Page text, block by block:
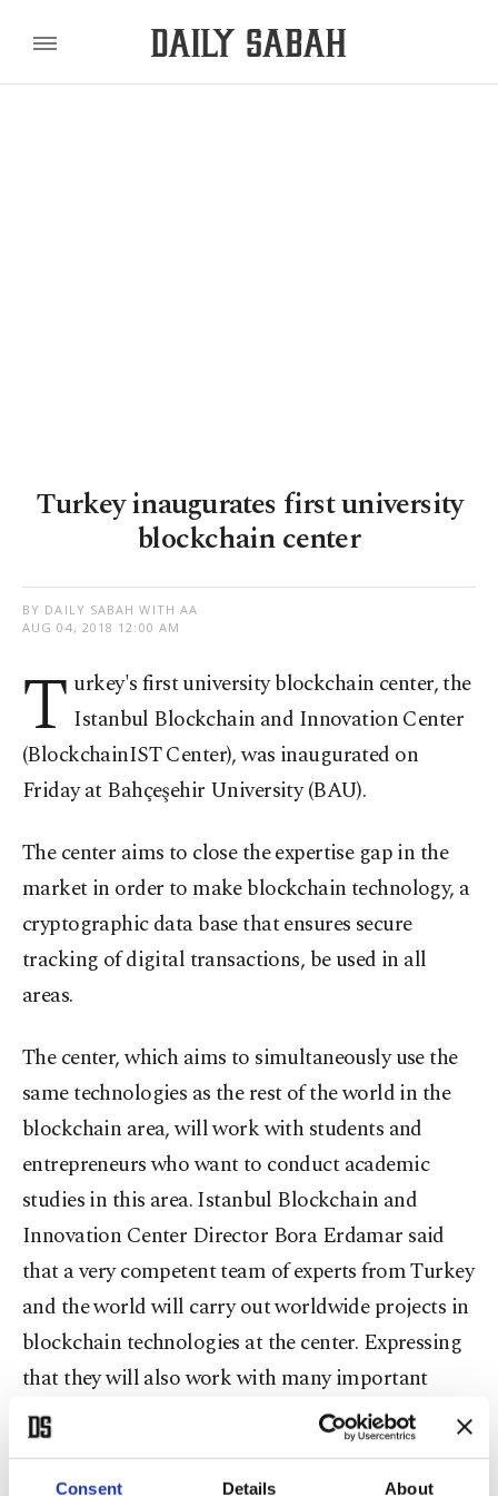
Consent Details About
Turkey inaugurates first university
blockchain center
BY DAILY SABAH WITH AA
AUG 04, 2018 12:00 AM
T urkey'sfirst university blockchain center, the
Istanbul Blockchain and Innovation Center
(BlockchainIST Center), was inaugurated on
Friday at Bahçeşehir University (BAU).
The center aims to close the expertise gap in the
market in order to make blockchain technology, a
cryptographic data base that ensures secure
tracking of digital transactions, be used in all
areas.
The center, which aims to simultaneously use the
same technologies as the rest of the world in the
blockchain area, will work with students and
entrepreneurs who want to conduct academic
studies in this area. Istanbul Blockchain and
Innovation Center Director Bora Erdamar said
that a very competent team of experts from Turkey
and the world will carry out worldwide projects in
blockchain technologies at the center. Expressing
that they will also work with many important
figures from the business world, Erdamar stated,
"The purpose of the BlockchainIST project is to be
the most important center of research and